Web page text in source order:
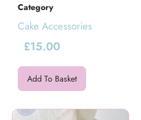
Category
Cake Accessories
£15.00
Add To Basket